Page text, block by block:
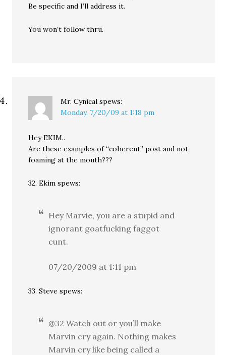
Be specific and I’ll address it.
You won’t follow thru.
Mr. Cynical spews:
Monday, 7/20/09 at 1:18 pm
Hey EKIM..
Are these examples of “coherent” post and not
foaming at the mouth???
32. Ekim spews:
Hey Marvie, you are a stupid and
ignorant goatfucking faggot
cunt.
07/20/2009 at 1:11 pm
33. Steve spews:
@32 Watch out or you’ll make
Marvin cry again. Nothing makes
Marvin cry like being called a